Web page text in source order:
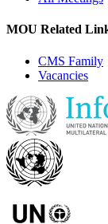
MOU Related
CMS Family
Vacancies